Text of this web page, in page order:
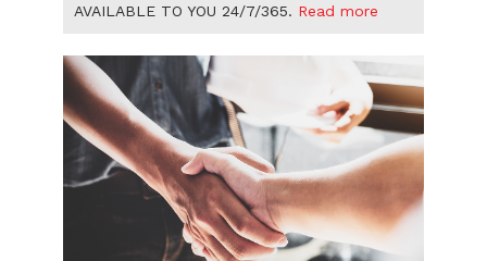
AVAILABLE TO YOU 24/7/365. Read more